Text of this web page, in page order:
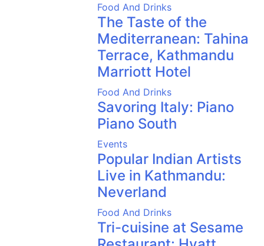
Food And Drinks
The Taste of the
Mediterranean: Tahina
Terrace, Kathmandu
Marriott Hotel
Food And Drinks
Savoring Italy: Piano
Piano South
Events
Popular Indian Artists
Live in Kathmandu:
Neverland
Food And Drinks
Tri-cuisine at Sesame